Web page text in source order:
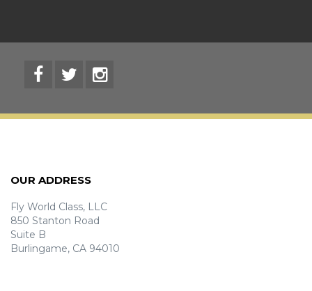
OUR ADDRESS
Fly World Class, LLC
850 Stanton Road
Suite B
Burlingame, CA 94010